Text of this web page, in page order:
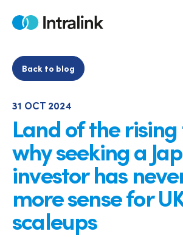
Home
Back to blog
31 OCT 2024
Land of the
why seeking a
investor has
more sense for
scaleups